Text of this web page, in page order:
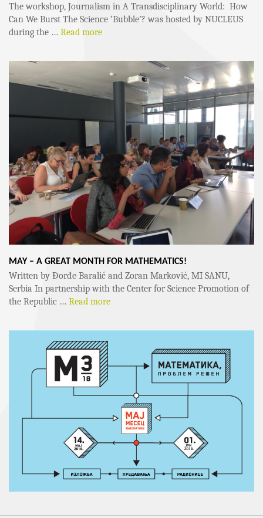
The workshop, Journalism in A Transdisciplinary World: How
Can We Burst The Science ‘Bubble’? was hosted by NUCLEUS
during the … Read more
MAY – A GREAT MONTH FOR MATHEMATICS!
Written by Đorđe Baralić and Zoran Marković, MI SANU,
Serbia In partnership with the Center for Science Promotion of
the Republic … Read more